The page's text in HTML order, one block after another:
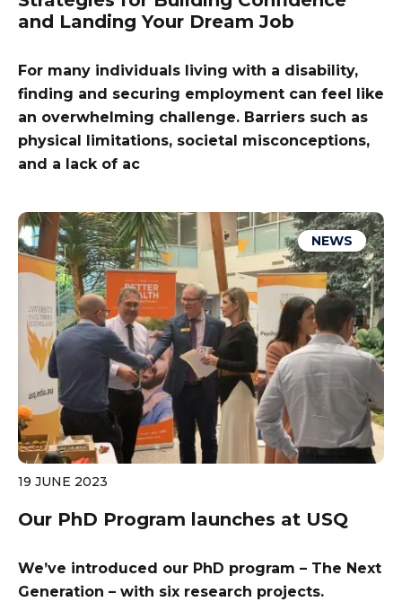
and Landing Your Dream Job
For many individuals living with a disability,
finding and securing employment can feel like
an overwhelming challenge. Barriers such as
physical limitations, societal misconceptions,
and a lack of ac
NEWS
19 JUNE 2023
Our PhD Program launches at USQ
We’ve introduced our PhD program – The Next
Generation – with six research projects.